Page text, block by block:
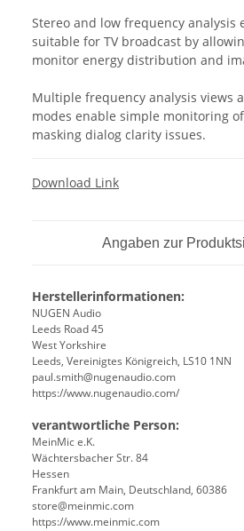
Stereo and low frequency analysis
suitable for TV broadcast by
monitor energy distribution and
Multiple frequency analysis views
modes enable simple monitoring
masking dialog clarity issues.
Download Link
Angaben zur
Herstellerinformationen:
NUGEN Audio
Leeds Road 45
West Yorkshire
Leeds, Vereinigtes Königreich, LS10 1NN
paul.smith@nugenaudio.com
https://www.nugenaudio.com/
verantwortliche Person:
MeinMic e.K.
Wächtersbacher Str. 84
Hessen
Frankfurt am Main, Deutschland, 60386
store@meinmic.com
https://www.meinmic.com